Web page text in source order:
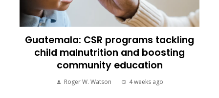
Guatemala: CSR programs tackling
child malnutrition and boosting
community education
Roger W. Watson 4 weeks ago